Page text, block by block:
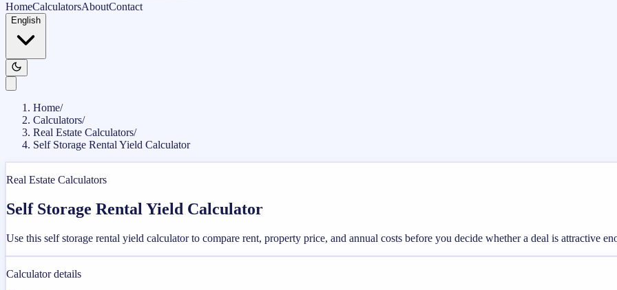
HomeCalculatorsAboutContact
English
Home/
Calculators/
Real Estate Calculators/
Self Storage Rental Yield Calculator
Real Estate Calculators
Self Storage Rental Yield Calculator
Use this self storage rental yield calculator to compare rent, property price, and annual costs before you decide whether a deal is attractive
Calculator details